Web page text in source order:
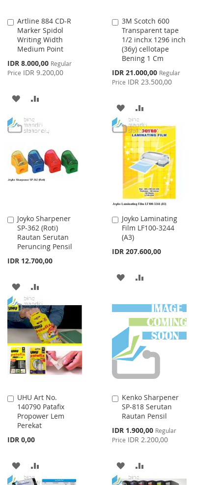
Artline 884 CD-R
Marker Spidol
Writing Width
Medium Point
Special
Price
IDR 8.000,00 Regular
Price IDR 9.200,00
Add
to
Cart
ADD
WISH
LIST
COMPARE
3M Scotch 600
Transparent tape
1/2 inchx 1296 inch
(36y) cellotape
Bening 1 Cm
Special
Price
IDR 21.000,00 Regular
Price IDR 23.500,00
Add
to
Cart
ADD
TO
WISH
LIST
TO
COMPARE
Joyko Sharpener
SP-362 (Roti)
Rautan Serutan
Peruncing Pensil
IDR 12.700,00
Add
to
Cart
ADD
TO
WISH
LIST
TO
COMPARE
Joyko Laminating
Film LF100-3244
(A3)
IDR 207.600,00
Add
to
Cart
ADD
WISH
LIST
COMPARE
UHU Art No.
140790 Patafix
Propower Lem
Perekat
IDR 0,00
Add
to
Cart
ADD
TO
TO
Kenko Sharpener
SP-818 Serutan
Rautan Pensil
Special
Price
IDR 1.900,00 Regular
Price IDR 2.200,00
Add
to
Cart
ADD
TO
TO